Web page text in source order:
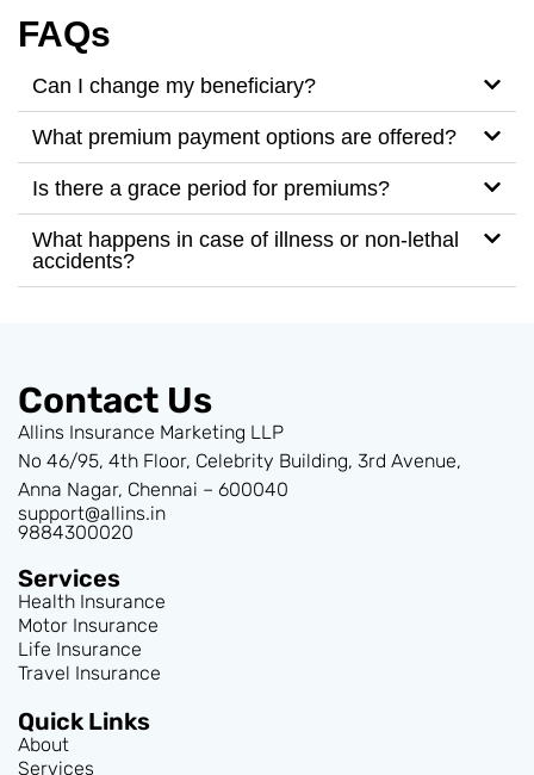
FAQs
Can I change my beneficiary?
What premium payment options are offered?
Is there a grace period for premiums?
What happens in case of illness or non-lethal
accidents?
Contact Us
Allins Insurance Marketing LLP
No 46/95, 4th Floor, Celebrity Building, 3rd Avenue,
Anna Nagar, Chennai – 600040
support@allins.in
9884300020
Services
Health Insurance
Motor Insurance
Life Insurance
Travel Insurance
Quick Links
About
Services